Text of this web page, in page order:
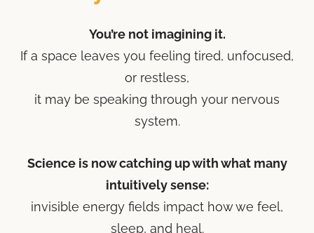
You’re not imagining it.
If a space leaves you feeling tired, unfocused,
or restless,
it may be speaking through your nervous
system.
Science is now catching up with what many
intuitively sense:
invisible energy fields impact how we feel,
sleep, and heal.